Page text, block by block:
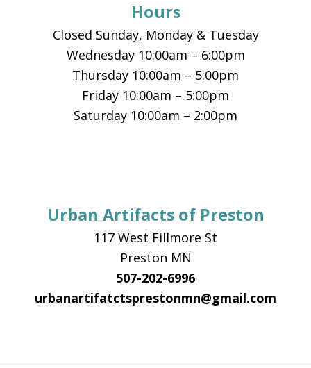
Hours
Closed Sunday, Monday & Tuesday
Wednesday 10:00am – 6:00pm
Thursday 10:00am – 5:00pm
Friday 10:00am – 5:00pm
Saturday 10:00am – 2:00pm
Urban Artifacts of Preston
117 West Fillmore St
Preston MN
507-202-6996
urbanartifatctsprestonmn@gmail.com